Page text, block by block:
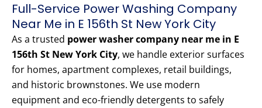
Full-Service Power Washing Company
Near Me in E 156th St New York City
As a trusted power washer company near me in E
156th St New York City, we handle exterior surfaces
for homes, apartment complexes, retail buildings,
and historic brownstones. We use modern
equipment and eco-friendly detergents to safely